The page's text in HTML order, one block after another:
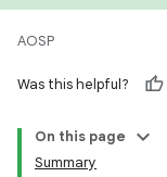
AOSP
Was this helpful?
On this page
Summary